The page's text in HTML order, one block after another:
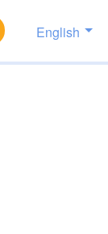
English